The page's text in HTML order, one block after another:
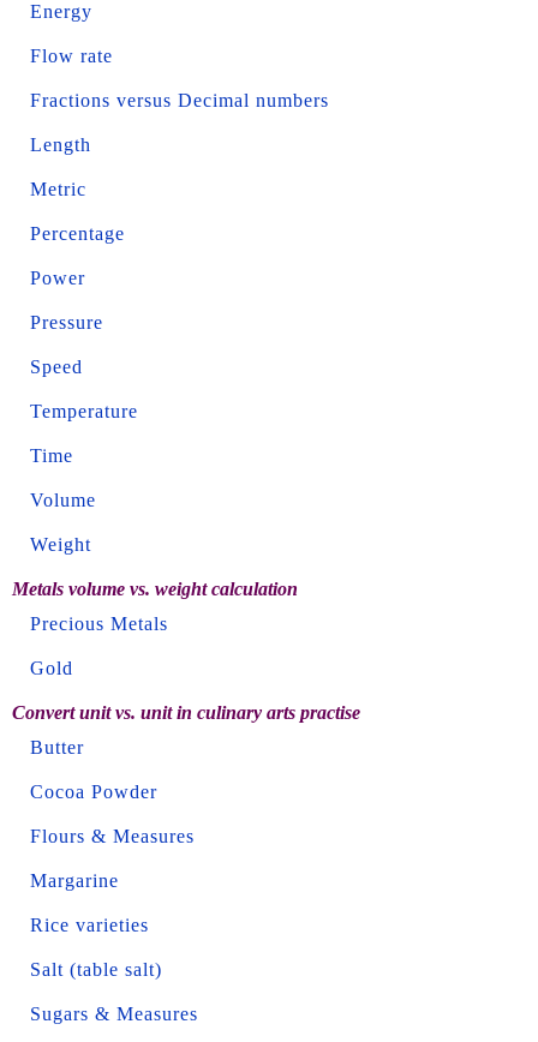
Energy
Flow rate
Fractions versus Decimal numbers
Length
Metric
Percentage
Power
Pressure
Speed
Temperature
Time
Volume
Weight
Metals volume vs. weight calculation
Precious Metals
Gold
Convert unit vs. unit in culinary arts practise
Butter
Cocoa Powder
Flours & Measures
Margarine
Rice varieties
Salt (table salt)
Sugars & Measures